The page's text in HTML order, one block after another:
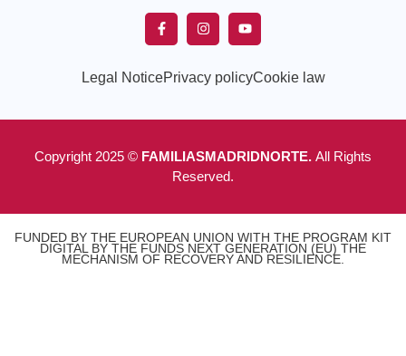
Legal NoticePrivacy policyCookie law
Copyright 2025 © FAMILIASMADRIDNORTE. All Rights
Reserved.
FUNDED BY THE EUROPEAN UNION WITH THE PROGRAM KIT
DIGITAL BY THE FUNDS NEXT GENERATION (EU) THE
MECHANISM OF RECOVERY AND RESILIENCE.